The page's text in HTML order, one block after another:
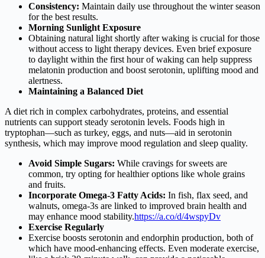
Consistency: Maintain daily use throughout the winter season
for the best results.
Morning Sunlight Exposure
Obtaining natural light shortly after waking is crucial for those
without access to light therapy devices. Even brief exposure
to daylight within the first hour of waking can help suppress
melatonin production and boost serotonin, uplifting mood and
alertness.
Maintaining a Balanced Diet
A diet rich in complex carbohydrates, proteins, and essential
nutrients can support steady serotonin levels. Foods high in
tryptophan—such as turkey, eggs, and nuts—aid in serotonin
synthesis, which may improve mood regulation and sleep quality.
Avoid Simple Sugars: While cravings for sweets are
common, try opting for healthier options like whole grains
and fruits.
Incorporate Omega-3 Fatty Acids: In fish, flax seed, and
walnuts, omega-3s are linked to improved brain health and
may enhance mood stability.https://a.co/d/4wspyDv
Exercise Regularly
Exercise boosts serotonin and endorphin production, both of
which have mood-enhancing effects. Even moderate exercise,